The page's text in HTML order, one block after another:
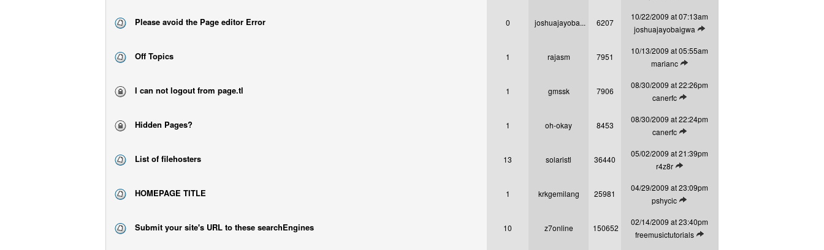
Please avoid the Page editor Error 0 joshuajayoba... 6207
10/22/2009 at 07:13am
joshuajayobaigwa View latest post
Off Topics 1 rajasm 7951
10/13/2009 at 05:55am
marianc View latest post
I can not logout from page.tl 1 gmssk 7906
08/30/2009 at 22:26pm
canerfc View latest post
Hidden Pages? 1 oh-okay 8453
08/30/2009 at 22:24pm
canerfc View latest post
List of filehosters 13 solaristl 36440
05/02/2009 at 21:39pm
r4z8r View latest post
HOMEPAGE TITLE 1 krkgemilang 25981
04/29/2009 at 23:09pm
pshycic View latest post
Submit your site's URL to these searchEngines 10 z7online 150652
02/14/2009 at 23:40pm
freemusictutorials View latest post